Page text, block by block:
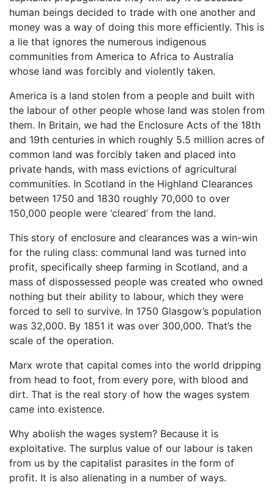
human beings decided to trade with one another and
money was a way of doing this more efficiently. This is
a lie that ignores the numerous indigenous
communities from America to Africa to Australia
whose land was forcibly and violently taken.
America is a land stolen from a people and built with
the labour of other people whose land was stolen from
them. In Britain, we had the Enclosure Acts of the 18th
and 19th centuries in which roughly 5.5 million acres of
common land was forcibly taken and placed into
private hands, with mass evictions of agricultural
communities. In Scotland in the Highland Clearances
between 1750 and 1830 roughly 70,000 to over
150,000 people were ‘cleared’ from the land.
This story of enclosure and clearances was a win-win
for the ruling class: communal land was turned into
profit, specifically sheep farming in Scotland, and a
mass of dispossessed people was created who owned
nothing but their ability to labour, which they were
forced to sell to survive. In 1750 Glasgow’s population
was 32,000. By 1851 it was over 300,000. That’s the
scale of the operation.
Marx wrote that capital comes into the world dripping
from head to foot, from every pore, with blood and
dirt. That is the real story of how the wages system
came into existence.
Why abolish the wages system? Because it is
exploitative. The surplus value of our labour is taken
from us by the capitalist parasites in the form of
profit. It is also alienating in a number of ways.